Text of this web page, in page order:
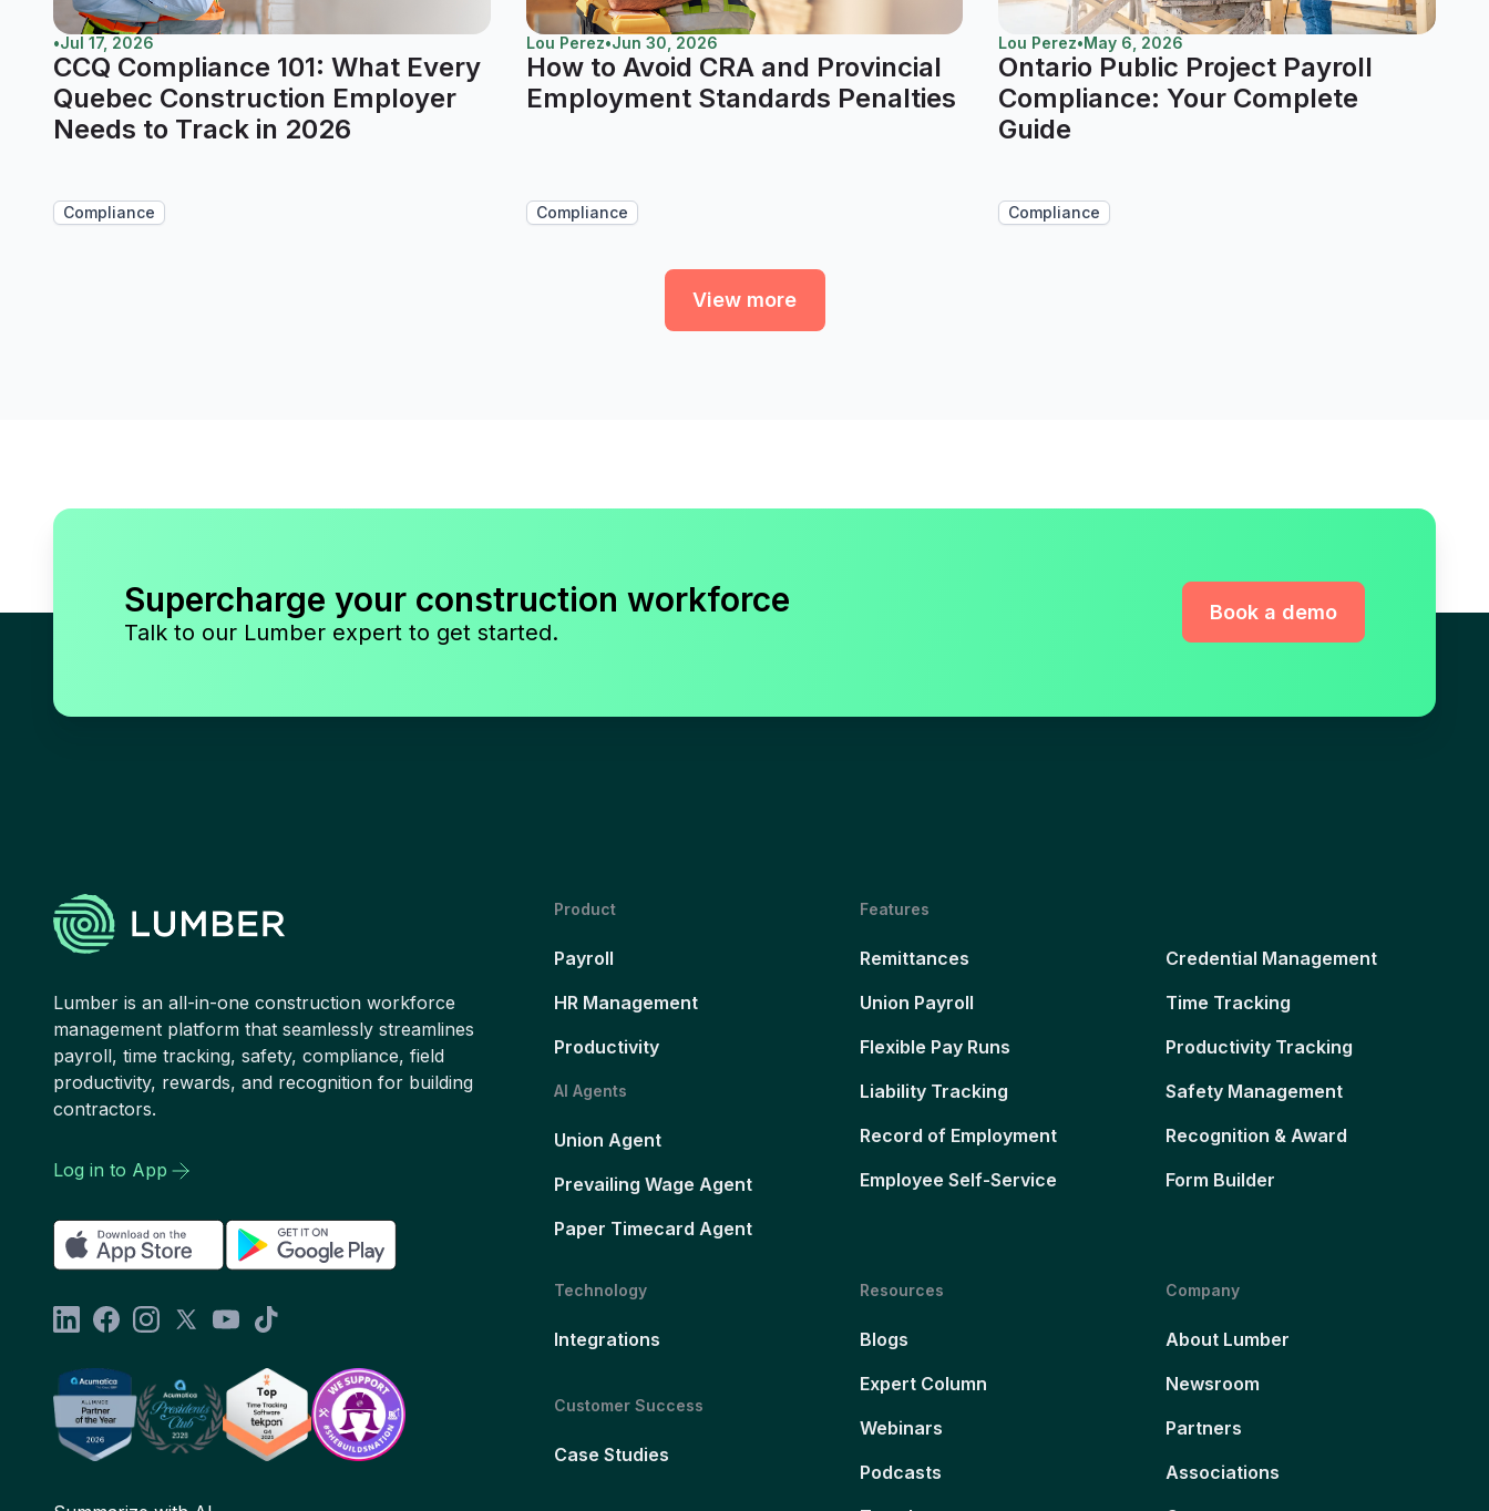
•Jul 17, 2026
CCQ Compliance 101: What Every
Quebec Construction Employer
Needs to Track in 2026
Compliance
Lou Perez•Jun 30, 2026
How to Avoid CRA and Provincial
Employment Standards Penalties
Compliance
Lou Perez•May 6, 2026
Ontario Public Project Payroll
Compliance: Your Complete
Guide
Compliance
View more
Supercharge your construction workforce
Talk to our Lumber expert to get started.
Book a demo
Lumber is an all-in-one construction workforce
management platform that seamlessly streamlines
payroll, time tracking, safety, compliance, field
productivity, rewards, and recognition for building
contractors.
Log in to App
Product
Payroll
HR Management
Productivity
AI Agents
Union Agent
Prevailing Wage Agent
Paper Timecard Agent
Features
Remittances
Union Payroll
Flexible Pay Runs
Liability Tracking
Record of Employment
Employee Self-Service
Credential Management
Time Tracking
Productivity Tracking
Safety Management
Recognition & Award
Form Builder
Technology
Integrations
Customer Success
Case Studies
Resources
Blogs
Expert Column
Webinars
Podcasts
Company
About Lumber
Newsroom
Partners
Associations